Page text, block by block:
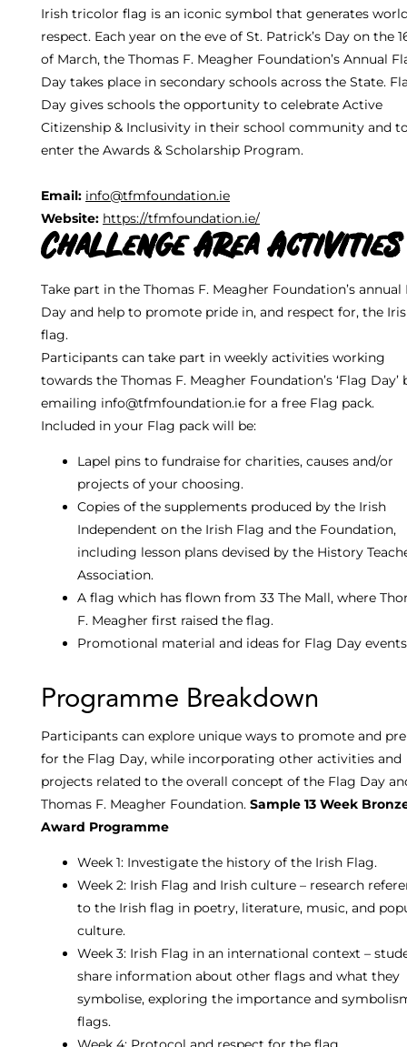
Irish tricolor flag is an iconic symbol that generates
respect. Each year on the eve of St. Patrick’s Day on the
of March, the Thomas F. Meagher Foundation’s Annual
Day takes place in secondary schools across the State.
Day gives schools the opportunity to celebrate Active
Citizenship & Inclusivity in their school community and
enter the Awards & Scholarship Program.
Email: info@tfmfoundation.ie
Website: https://tfmfoundation.ie/
Challenge Area Activities
Take part in the Thomas F. Meagher Foundation’s annual
Day and help to promote pride in, and respect for, the
flag.
Participants can take part in weekly activities working
towards the Thomas F. Meagher Foundation’s ‘Flag Day’
emailing info@tfmfoundation.ie for a free Flag pack.
Included in your Flag pack will be:
Lapel pins to fundraise for charities, causes and/or
projects of your choosing.
Copies of the supplements produced by the Irish
Independent on the Irish Flag and the Foundation,
including lesson plans devised by the History
Association.
A flag which has flown from 33 The Mall, where
F. Meagher first raised the flag.
Promotional material and ideas for Flag Day
Programme Breakdown
Participants can explore unique ways to promote and
for the Flag Day, while incorporating other activities and
projects related to the overall concept of the Flag Day
Thomas F. Meagher Foundation. Sample 13 Week
Award Programme
Week 1: Investigate the history of the Irish Flag.
Week 2: Irish Flag and Irish culture – research
to the Irish flag in poetry, literature, music, and
culture.
Week 3: Irish Flag in an international context –
share information about other flags and what they
symbolise, exploring the importance and
flags.